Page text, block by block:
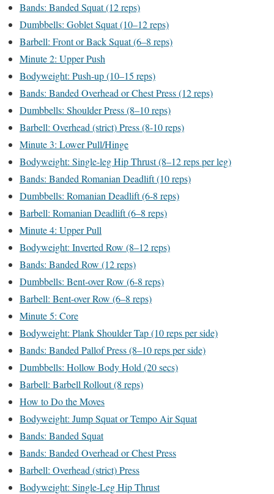
Bands: Banded Squat (12 reps)
Dumbbells: Goblet Squat (10–12 reps)
Barbell: Front or Back Squat (6–8 reps)
Minute 2: Upper Push
Bodyweight: Push-up (10–15 reps)
Bands: Banded Overhead or Chest Press (12 reps)
Dumbbells: Shoulder Press (8–10 reps)
Barbell: Overhead (strict) Press (8-10 reps)
Minute 3: Lower Pull/Hinge
Bodyweight: Single-leg Hip Thrust (8–12 reps per leg)
Bands: Banded Romanian Deadlift (10 reps)
Dumbbells: Romanian Deadlift (6-8 reps)
Barbell: Romanian Deadlift (6–8 reps)
Minute 4: Upper Pull
Bodyweight: Inverted Row (8–12 reps)
Bands: Banded Row (12 reps)
Dumbbells: Bent-over Row (6-8 reps)
Barbell: Bent-over Row (6–8 reps)
Minute 5: Core
Bodyweight: Plank Shoulder Tap (10 reps per side)
Bands: Banded Pallof Press (8–10 reps per side)
Dumbbells: Hollow Body Hold (20 secs)
Barbell: Barbell Rollout (8 reps)
How to Do the Moves
Bodyweight: Jump Squat or Tempo Air Squat
Bands: Banded Squat
Bands: Banded Overhead or Chest Press
Barbell: Overhead (strict) Press
Bodyweight: Single-Leg Hip Thrust